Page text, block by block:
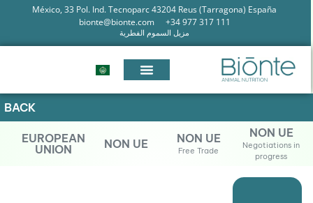
México, 33 Pol. Ind. Tecnoparc 43204 Reus (Tarragona) España
+34 977 317 111
bionte@bionte.com
مزيل السموم الفطرية
BACK
EUROPEAN
UNION
NON UE NON UE
Free Trade
NON UE
Negotiations in
progress